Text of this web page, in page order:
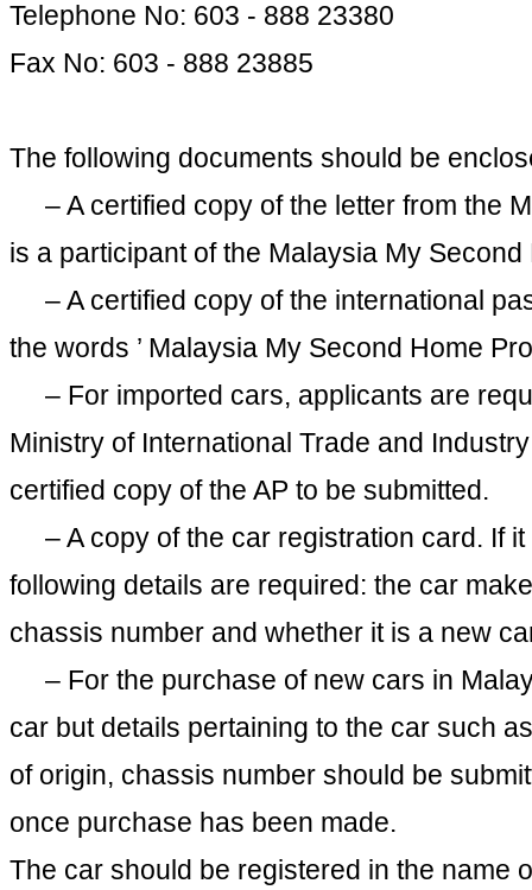
Telephone No: 603 - 888 23380
Fax No: 603 - 888 23885
The following documents should be
– A certified copy of the letter from the
is a participant of the Malaysia My
– A certified copy of the international
the words ’ Malaysia My Second Home
– For imported cars, applicants are
Ministry of International Trade and
certified copy of the AP to be submitted.
– A copy of the car registration card. If
following details are required: the car
chassis number and whether it is a new
– For the purchase of new cars in
car but details pertaining to the car such
of origin, chassis number should be
once purchase has been made.
The car should be registered in the name